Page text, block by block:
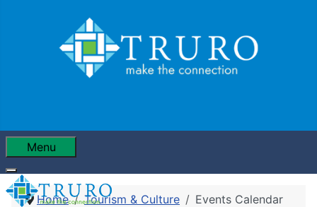
Menu
Home Tourism & Culture Events Calendar